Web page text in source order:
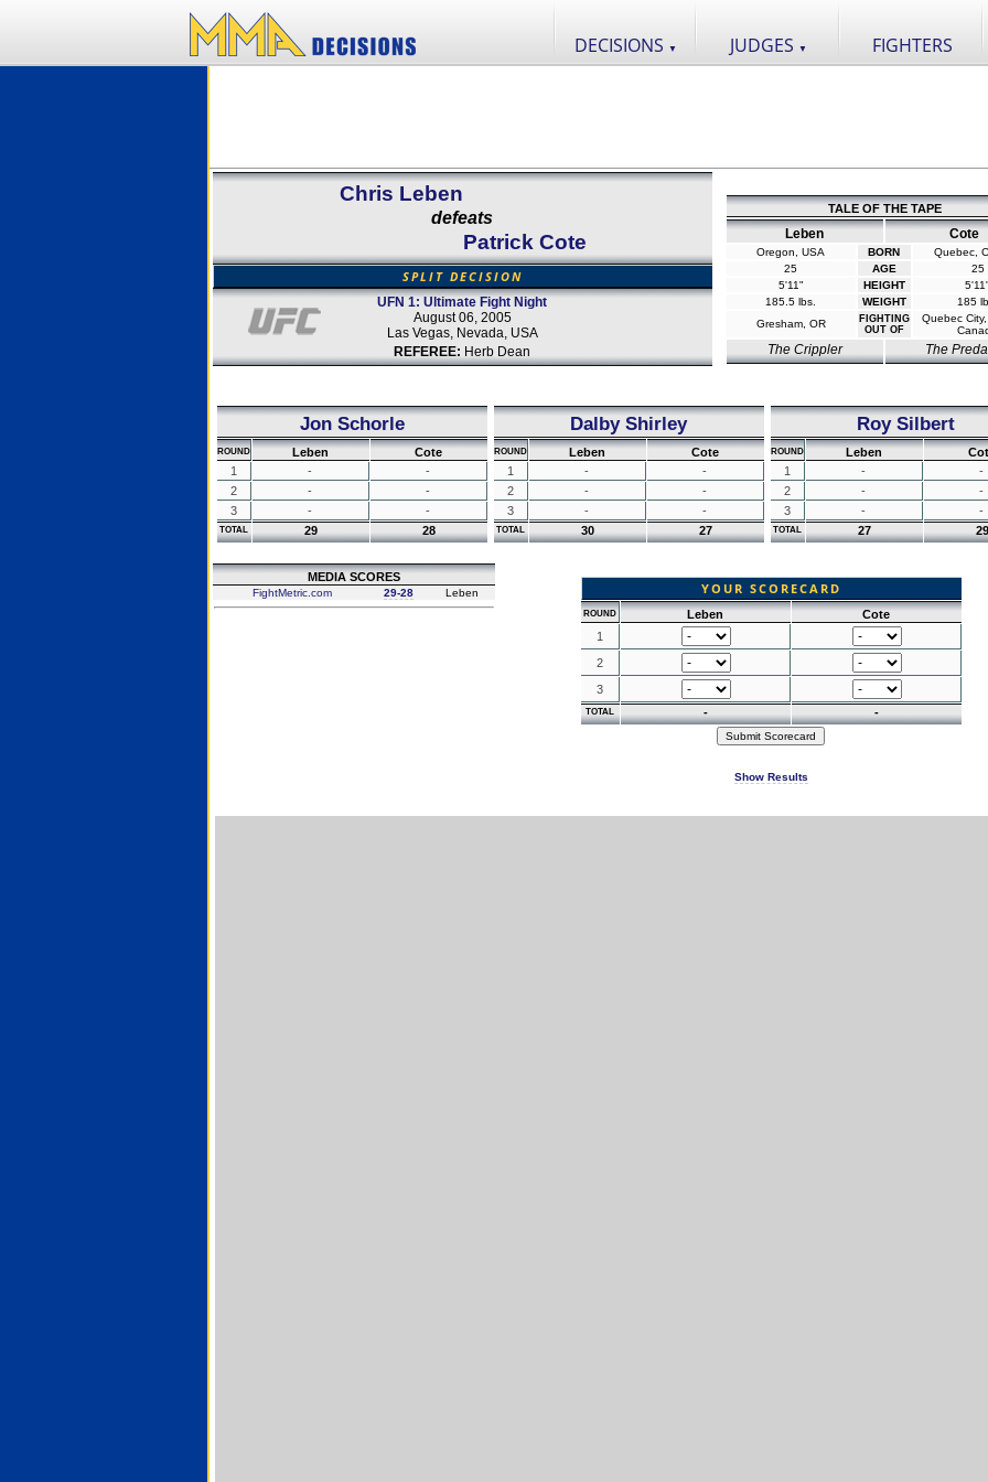
DECISIONS ▼ JUDGES ▼ FIGHTERS
Chris Leben
defeats
Patrick Cote
SPLIT DECISION
UFN 1: Ultimate Fight Night
August 06, 2005
Las Vegas, Nevada, USA
REFEREE: Herb Dean
TALE OF THE TAPE
Leben Cote
Oregon, USA BORN
Quebec,
25
AGE
25
5'11"
HEIGHT
185.5 lbs.
WEIGHT
185
Gresham, OR
FIGHTING
OUT OF
Quebec
The Crippler The
Jon Schorle
ROUND Leben
Cote
1
-
-
2
-
-
3
- -
TOTAL 29 28
Dalby Shirley
ROUND Leben
Cote
1
-
-
2
-
-
3
- -
TOTAL 30 27
Roy Silbert
ROUND Leben
1
-
-
2
-
-
3
- -
TOTAL 27 29
MEDIA SCORES
FightMetric.com 29-28 Leben YOUR SCORECARD
ROUND Leben
Cote
1
2
3
TOTAL - -
Show Results